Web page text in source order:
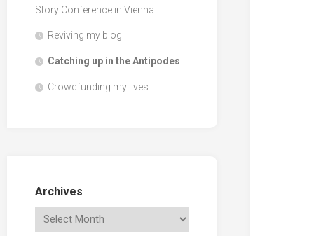
Story Conference in Vienna
Reviving my blog
Catching up in the Antipodes
Crowdfunding my lives
Archives